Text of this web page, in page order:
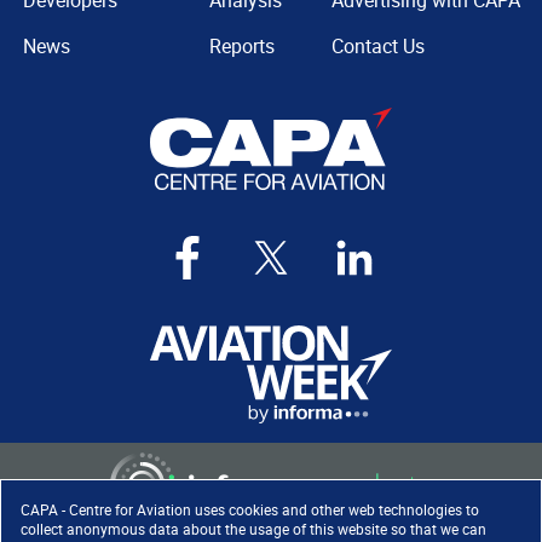
CAPA - Centre for Aviation uses cookies and other web technologies to
collect anonymous data about the usage of this website so that we can
News
Reports
Contact Us